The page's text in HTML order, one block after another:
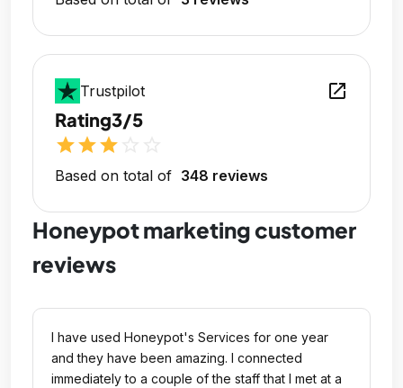
Trustpilot open_in_new
Rating3/5
starstarstar
Based on total of 348 reviews
Honeypot marketing customer
reviews
I have used Honeypot's Services for one year
and they have been amazing. I connected
immediately to a couple of the staff that I met at a